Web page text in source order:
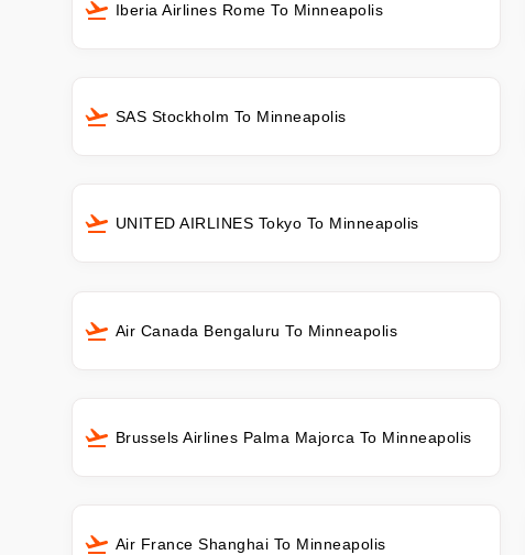
Iberia Airlines Rome To Minneapolis
SAS Stockholm To Minneapolis
UNITED AIRLINES Tokyo To Minneapolis
Air Canada Bengaluru To Minneapolis
Brussels Airlines Palma Majorca To Minneapolis
Air France Shanghai To Minneapolis